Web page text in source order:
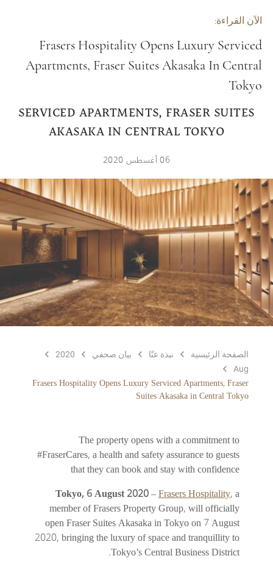
الآن القراءة:
Frasers Hospitality Opens Luxury Serviced
Apartments, Fraser Suites Akasaka In Central
Tokyo
FRASERS HOSPITALITY OPENS LUXURY
SERVICED APARTMENTS, FRASER SUITES
AKASAKA IN CENTRAL TOKYO
06 أغسطس 2020
الصفحة الرئيسية نبذة عنّا بيان صحفي
2020
Aug
Frasers Hospitality Opens Luxury Serviced Apartments, Fraser
Suites Akasaka in Central Tokyo
The property opens with a commitment to
#FraserCares, a health and safety assurance to guests
that they can book and stay with confidence
Tokyo, 6 August 2020–Frasers Hospitality, a
member of Frasers Property Group, will officially
open Fraser Suites Akasaka in Tokyo on 7 August
2020, bringing the luxury of space and tranquillity to
Tokyo’s Central Business District.